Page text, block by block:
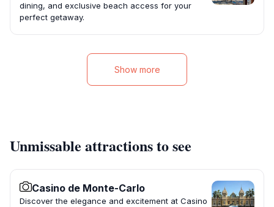
dining, and exclusive beach access for your
perfect getaway.
Show more
Unmissable attractions to see
Casino de Monte-Carlo
Discover the elegance and excitement at Casino